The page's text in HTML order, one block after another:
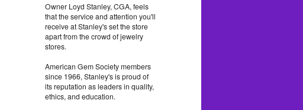
Owner Loyd Stanley, CGA, feels
that the service and attention you'll
receive at Stanley's set the store
apart from the crowd of jewelry
stores.
American Gem Society members
since 1966, Stanley's is proud of
its reputation as leaders in quality,
ethics, and education.